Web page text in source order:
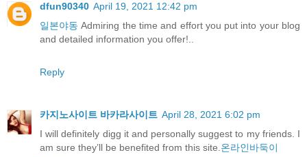
dfun90340 April 19, 2021 12:42 pm
일본야동 Admiring the time and effort you put into your blog
and detailed information you offer!..
Reply
카지노사이트 바카라사이트 April 28, 2021 6:02 pm
I will definitely digg it and personally suggest to my friends. I
am sure they’ll be benefited from this site.온라인바둑이